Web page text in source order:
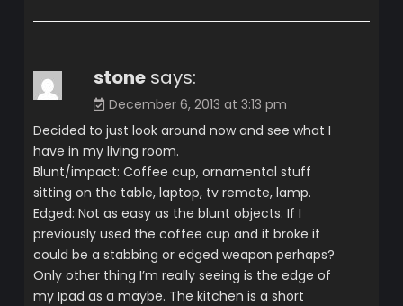
stone says:
December 6, 2013 at 3:13 pm
Decided to just look around now and see what I
have in my living room.
Blunt/impact: Coffee cup, ornamental stuff
sitting on the table, laptop, tv remote, lamp.
Edged: Not as easy as the blunt objects. If I
previously used the coffee cup and it broke it
could be a stabbing or edged weapon perhaps?
Only other thing I’m really seeing is the edge of
my Ipad as a maybe. The kitchen is a short